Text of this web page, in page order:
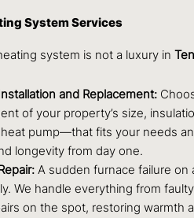
System Services
system is not a luxury in
and Replacement:
of your property’s size,
pump—that fits your needs
longevity from day one.
A sudden furnace failure on
We handle everything from
on the spot, restoring warmth